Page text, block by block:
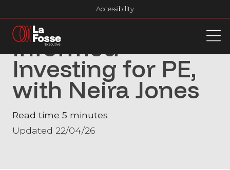
Main Navigation
Accessibility
FinTech Forum:
Informed
Investing for PE,
with Neira Jones
Read time 5 minutes
Updated 22/04/26